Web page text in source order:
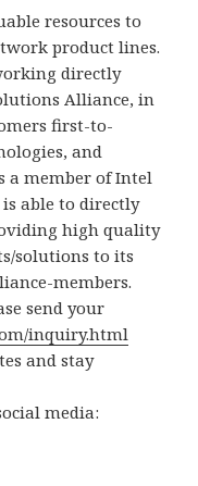
resources to
product lines.
directly
Alliance, in
first-to-
and
a member of Intel
able to directly
high quality
solutions to its
members.
send your
inquiry.html
and stay
media: